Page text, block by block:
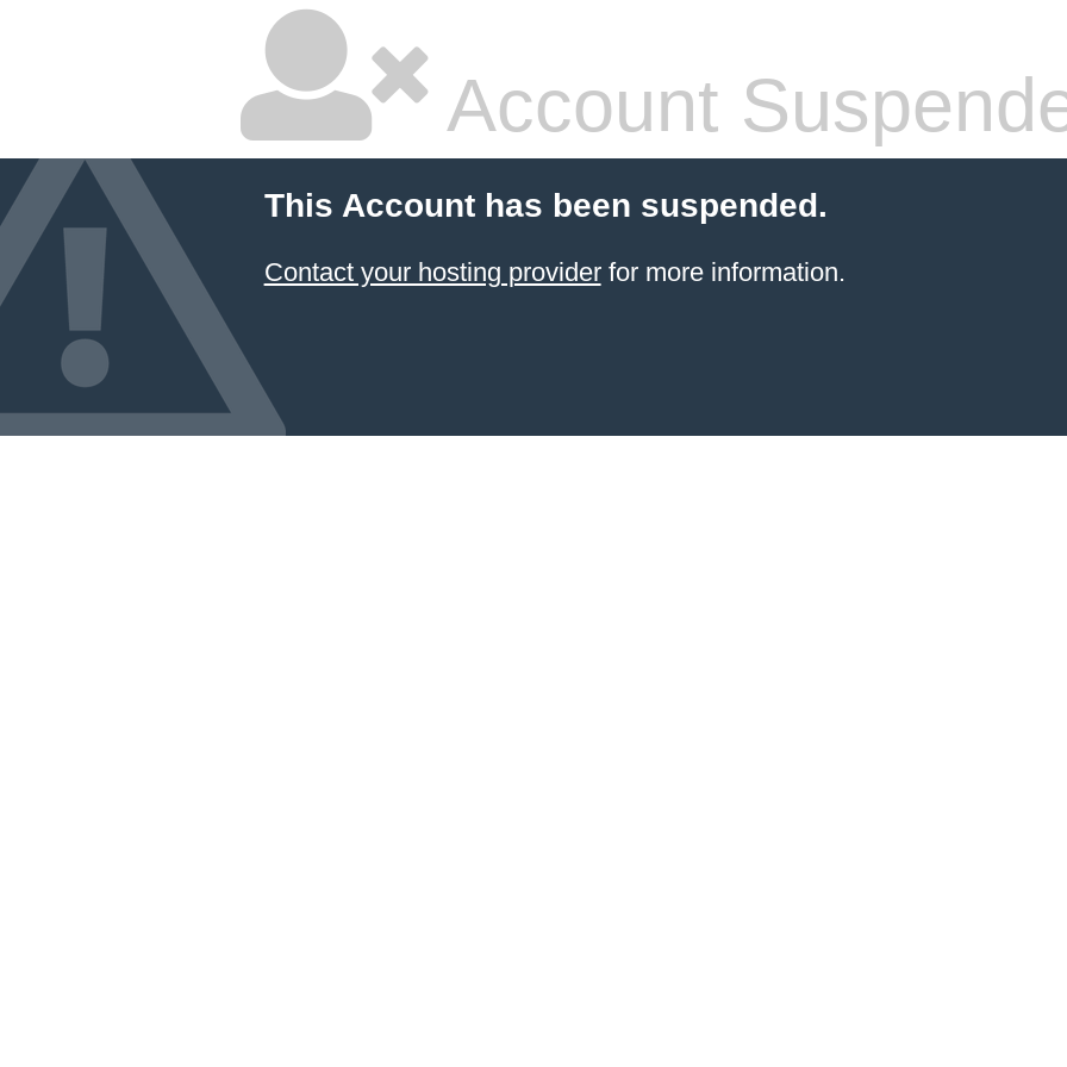
Account
This Account has been suspended.
Contact your hosting providerfor more information.